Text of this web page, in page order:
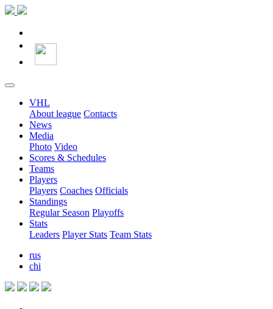
VHL
About league Contacts
News
Media
Photo Video
Scores & Schedules
Teams
Players
Players Coaches Officials
Standings
Regular Season Playoffs
Stats
Leaders Player Stats Team Stats
rus
chi